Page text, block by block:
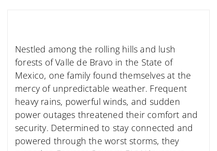
Nestled among the rolling hills and lush
forests of Valle de Bravo in the State of
Mexico, one family found themselves at the
mercy of unpredictable weather. Frequent
heavy rains, powerful winds, and sudden
power outages threatened their comfort and
security. Determined to stay connected and
powered through the worst storms, they